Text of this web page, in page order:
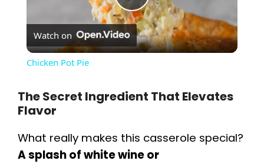
P
l
V
Watch on
Chicken Pot Pie
The Secret Ingredient That Elevates
Flavor
What really makes this casserole special?
A splash of white wine or